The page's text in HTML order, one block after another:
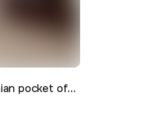
Debar Maalo: the bohemian pocket of Skopje's center